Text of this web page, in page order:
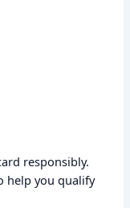
responsibly.
help you qualify